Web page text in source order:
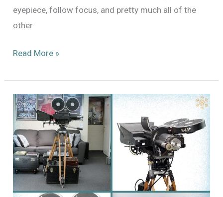
eyepiece, follow focus, and pretty much all of the
other
Twentieth
Fox
Cine
Simplex
no.114
–
Off
to
a
Read More »